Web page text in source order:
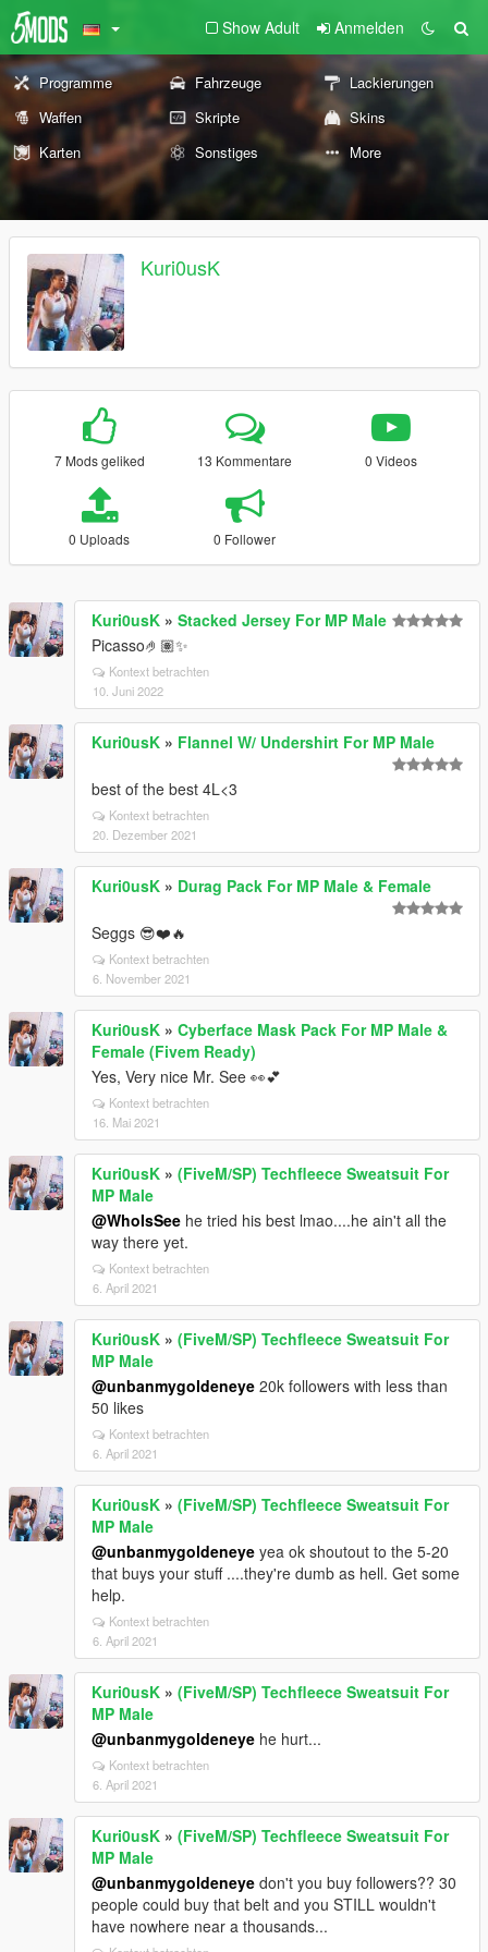
Show Adult Anmelden
Programme Fahrzeuge
Lackierungen
Waffen
Skripte
Skins
Karten
Sonstiges More
Kuri0usK
7 Mods geliked 13 Kommentare 0 Videos
0 Uploads 0 Follower
Kuri0usK » Stacked Jersey For MP Male
Picasso🤌🏽✨
Kontext betrachten
10. Juni 2022
Kuri0usK » Flannel W/ Undershirt For MP Male
best of the best 4L<3
Kontext betrachten
20. Dezember 2021
Kuri0usK » Durag Pack For MP Male & Female
Seggs 😎❤️🔥
Kontext betrachten
6. November 2021
Kuri0usK » Cyberface Mask Pack For MP Male &
Female (Fivem Ready)
Yes, Very nice Mr. See 👀💕
Kontext betrachten
16. Mai 2021
Kuri0usK » (FiveM/SP) Techfleece Sweatsuit For
MP Male
@WhoIsSee he tried his best lmao....he ain't all the
way there yet.
Kontext betrachten
6. April 2021
Kuri0usK » (FiveM/SP) Techfleece Sweatsuit For
MP Male
@unbanmygoldeneye 20k followers with less than
50 likes
Kontext betrachten
6. April 2021
Kuri0usK » (FiveM/SP) Techfleece Sweatsuit For
MP Male
@unbanmygoldeneye yea ok shoutout to the 5-20
that buys your stuff ....they're dumb as hell. Get some
help.
Kontext betrachten
6. April 2021
Kuri0usK » (FiveM/SP) Techfleece Sweatsuit For
MP Male
@unbanmygoldeneye he hurt...
Kontext betrachten
6. April 2021
Kuri0usK » (FiveM/SP) Techfleece Sweatsuit For
MP Male
@unbanmygoldeneye don't you buy followers?? 30
people could buy that belt and you STILL wouldn't
have nowhere near a thousands...